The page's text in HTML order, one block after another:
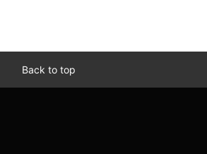
Back to top